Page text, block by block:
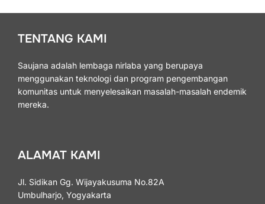
TENTANG KAMI
Saujana adalah lembaga nirlaba yang berupaya
menggunakan teknologi dan program pengembangan
komunitas untuk menyelesaikan masalah-masalah endemik
mereka.
ALAMAT KAMI
Jl. Sidikan Gg. Wijayakusuma No.82A
Umbulharjo, Yogyakarta